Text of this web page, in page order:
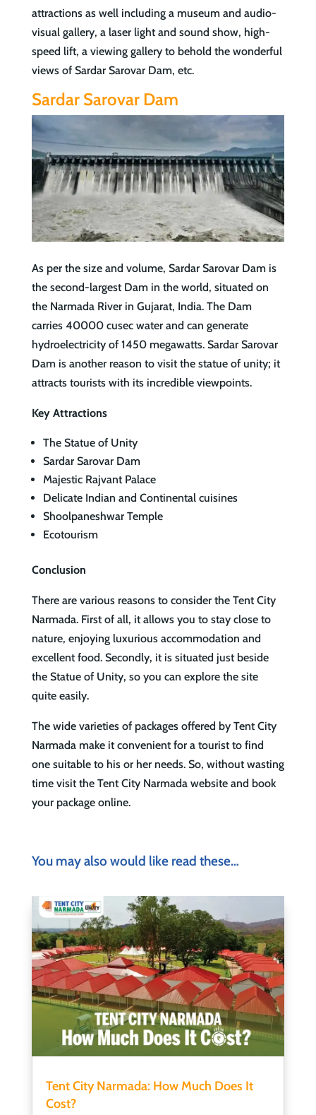
attractions as well including a museum and audio-
visual gallery, a laser light and sound show, high-
speed lift, a viewing gallery to behold the wonderful
views of Sardar Sarovar Dam, etc.
Sardar Sarovar Dam
As per the size and volume, Sardar Sarovar Dam is
the second-largest Dam in the world, situated on
the Narmada River in Gujarat, India. The Dam
carries 40000 cusec water and can generate
hydroelectricity of 1450 megawatts. Sardar Sarovar
Dam is another reason to visit the statue of unity; it
attracts tourists with its incredible viewpoints.
Key Attractions
The Statue of Unity
Sardar Sarovar Dam
Majestic Rajvant Palace
Delicate Indian and Continental cuisines
Shoolpaneshwar Temple
Ecotourism
Conclusion
There are various reasons to consider the Tent City
Narmada. First of all, it allows you to stay close to
nature, enjoying luxurious accommodation and
excellent food. Secondly, it is situated just beside
the Statue of Unity, so you can explore the site
quite easily.
The wide varieties of packages offered by Tent City
Narmada make it convenient for a tourist to find
one suitable to his or her needs. So, without wasting
time visit the Tent City Narmada website and book
your package online.
You may also would like read these…
Tent City Narmada: How Much Does It
Cost?